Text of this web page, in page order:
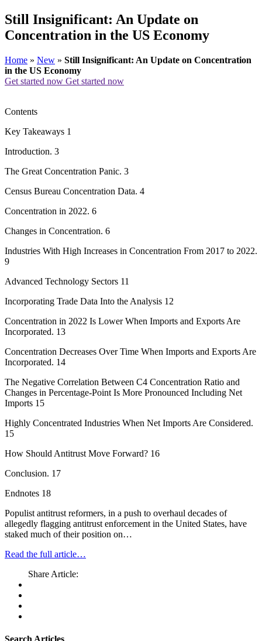
Still Insignificant: An Update on
Concentration in the US Economy
Home » New » Still Insignificant: An Update on Concentration
in the US Economy
Get started now Get started now
Contents
Key Takeaways 1
Introduction. 3
The Great Concentration Panic. 3
Census Bureau Concentration Data. 4
Concentration in 2022. 6
Changes in Concentration. 6
Industries With High Increases in Concentration From 2017 to 2022.
9
Advanced Technology Sectors 11
Incorporating Trade Data Into the Analysis 12
Concentration in 2022 Is Lower When Imports and Exports Are
Incorporated. 13
Concentration Decreases Over Time When Imports and Exports Are
Incorporated. 14
The Negative Correlation Between C4 Concentration Ratio and
Changes in Percentage-Point Is More Pronounced Including Net
Imports 15
Highly Concentrated Industries When Net Imports Are Considered.
15
How Should Antitrust Move Forward? 16
Conclusion. 17
Endnotes 18
Populist antitrust reformers, in a push to overhaul decades of
allegedly flagging antitrust enforcement in the United States, have
staked much of their position on…
Read the full article…
Share Article:
Search Articles